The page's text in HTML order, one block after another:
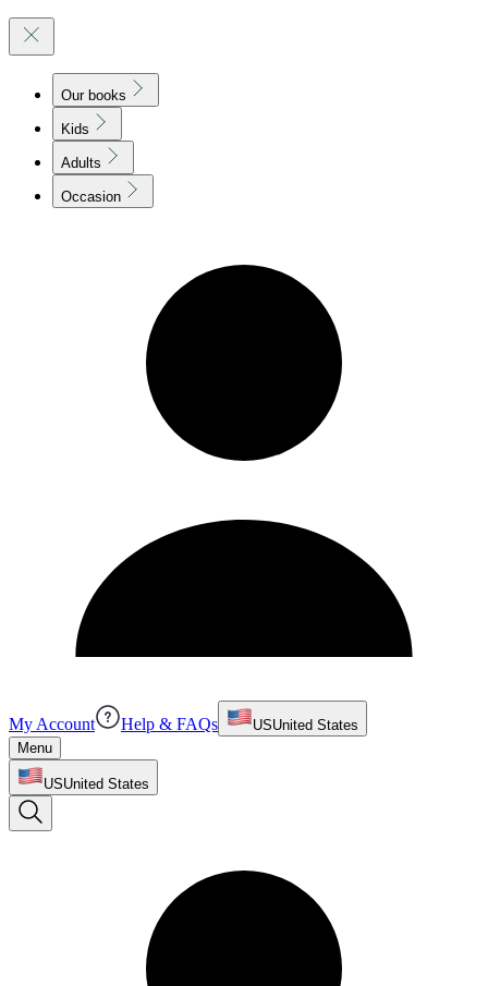
Our books
Kids
Adults
Occasion
My Account Help & FAQs USUnited States
Menu
USUnited States